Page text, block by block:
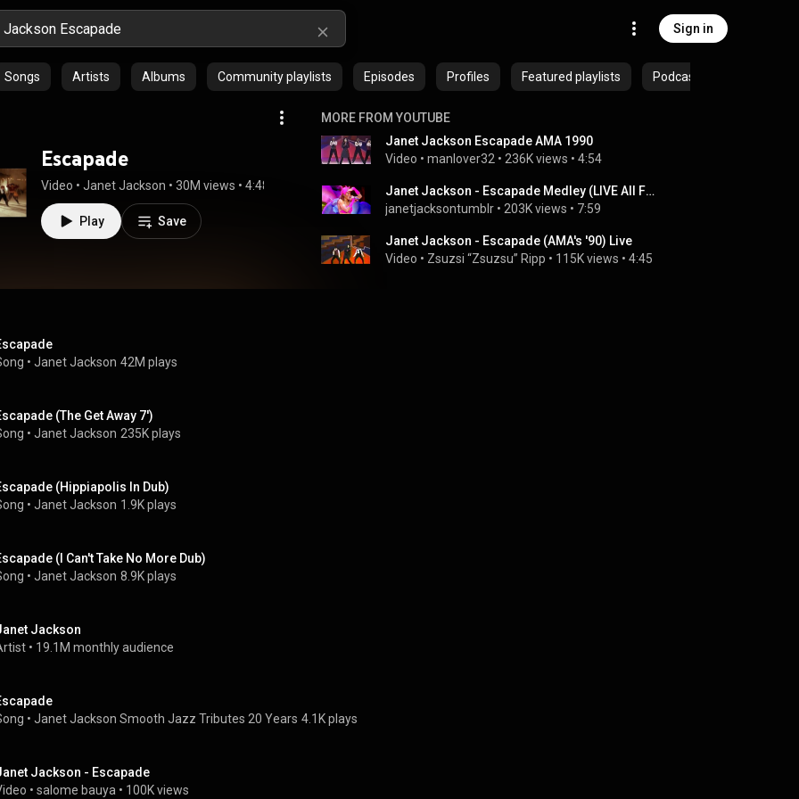
Sign in
Songs Artists Albums Community playlists Episodes Profiles Featured playlists Podcasts
Escapade
Video • Janet Jackson • 30M views • 4:48
Play Save
MORE FROM YOUTUBE
Janet Jackson Escapade AMA 1990
Video • manlover32 • 236K views • 4:54
Janet Jackson - Escapade Medley (LIVE All For You Tour, Hawaii)
janetjacksontumblr • 203K views • 7:59
Janet Jackson - Escapade (AMA's '90) Live
Video • Zsuzsi “Zsuzsu” Ripp • 115K views • 4:45
• Janet Jackson 42M plays
(The Get Away 7')
• Janet Jackson 235K plays
(Hippiapolis In Dub)
• Janet Jackson 1.9K plays
(I Can't Take No More Dub)
• Janet Jackson 8.9K plays
Jackson
• 19.1M monthly audience
• Janet Jackson Smooth Jazz Tributes 20 Years 4.1K plays
Jackson - Escapade
• salome bauya • 100K views